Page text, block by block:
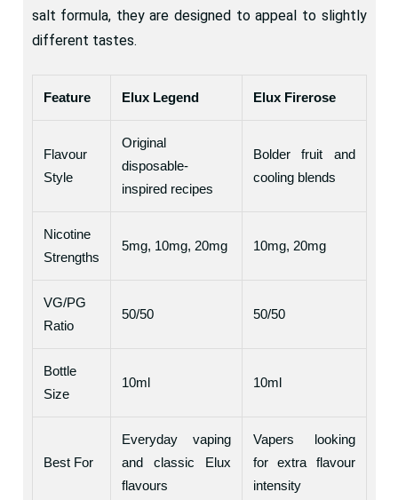
salt formula, they are designed to appeal to slightly
different tastes.
Feature Elux Legend Elux Firerose
Flavour
Style
Original
disposable-
inspired recipes
Bolder fruit and
cooling blends
Nicotine
Strengths
5mg, 10mg, 20mg 10mg, 20mg
VG/PG
Ratio
50/50 50/50
Bottle
Size
10ml 10ml
Best For
Everyday vaping
and classic Elux
flavours
Vapers looking
for extra flavour
intensity